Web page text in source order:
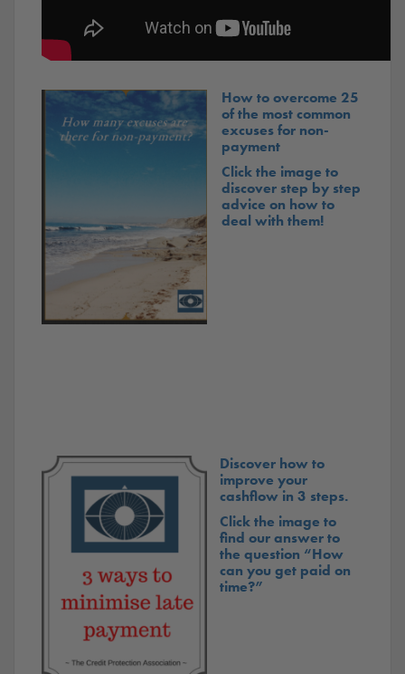
How to overcome 25
of the most common
excuses for non-
payment
Click the image to
discover step by step
advice on how to
deal with them!
Discover how to
improve your
cashflow in 3 steps.
Click the image to
find our answer to
the question “How
can you get paid on
time?”